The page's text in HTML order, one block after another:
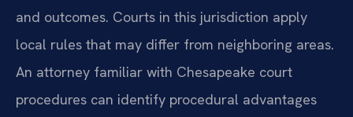
and outcomes. Courts in this jurisdiction apply
local rules that may differ from neighboring areas.
An attorney familiar with Chesapeake court
procedures can identify procedural advantages